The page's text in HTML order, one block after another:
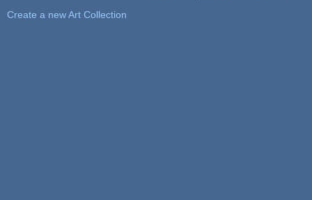
Create a new Art Collection